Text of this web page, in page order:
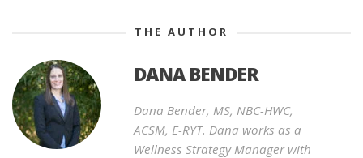
THE AUTHOR
DANA BENDER
Dana Bender, MS, NBC-HWC,
ACSM, E-RYT. Dana works as a
Wellness Strategy Manager with